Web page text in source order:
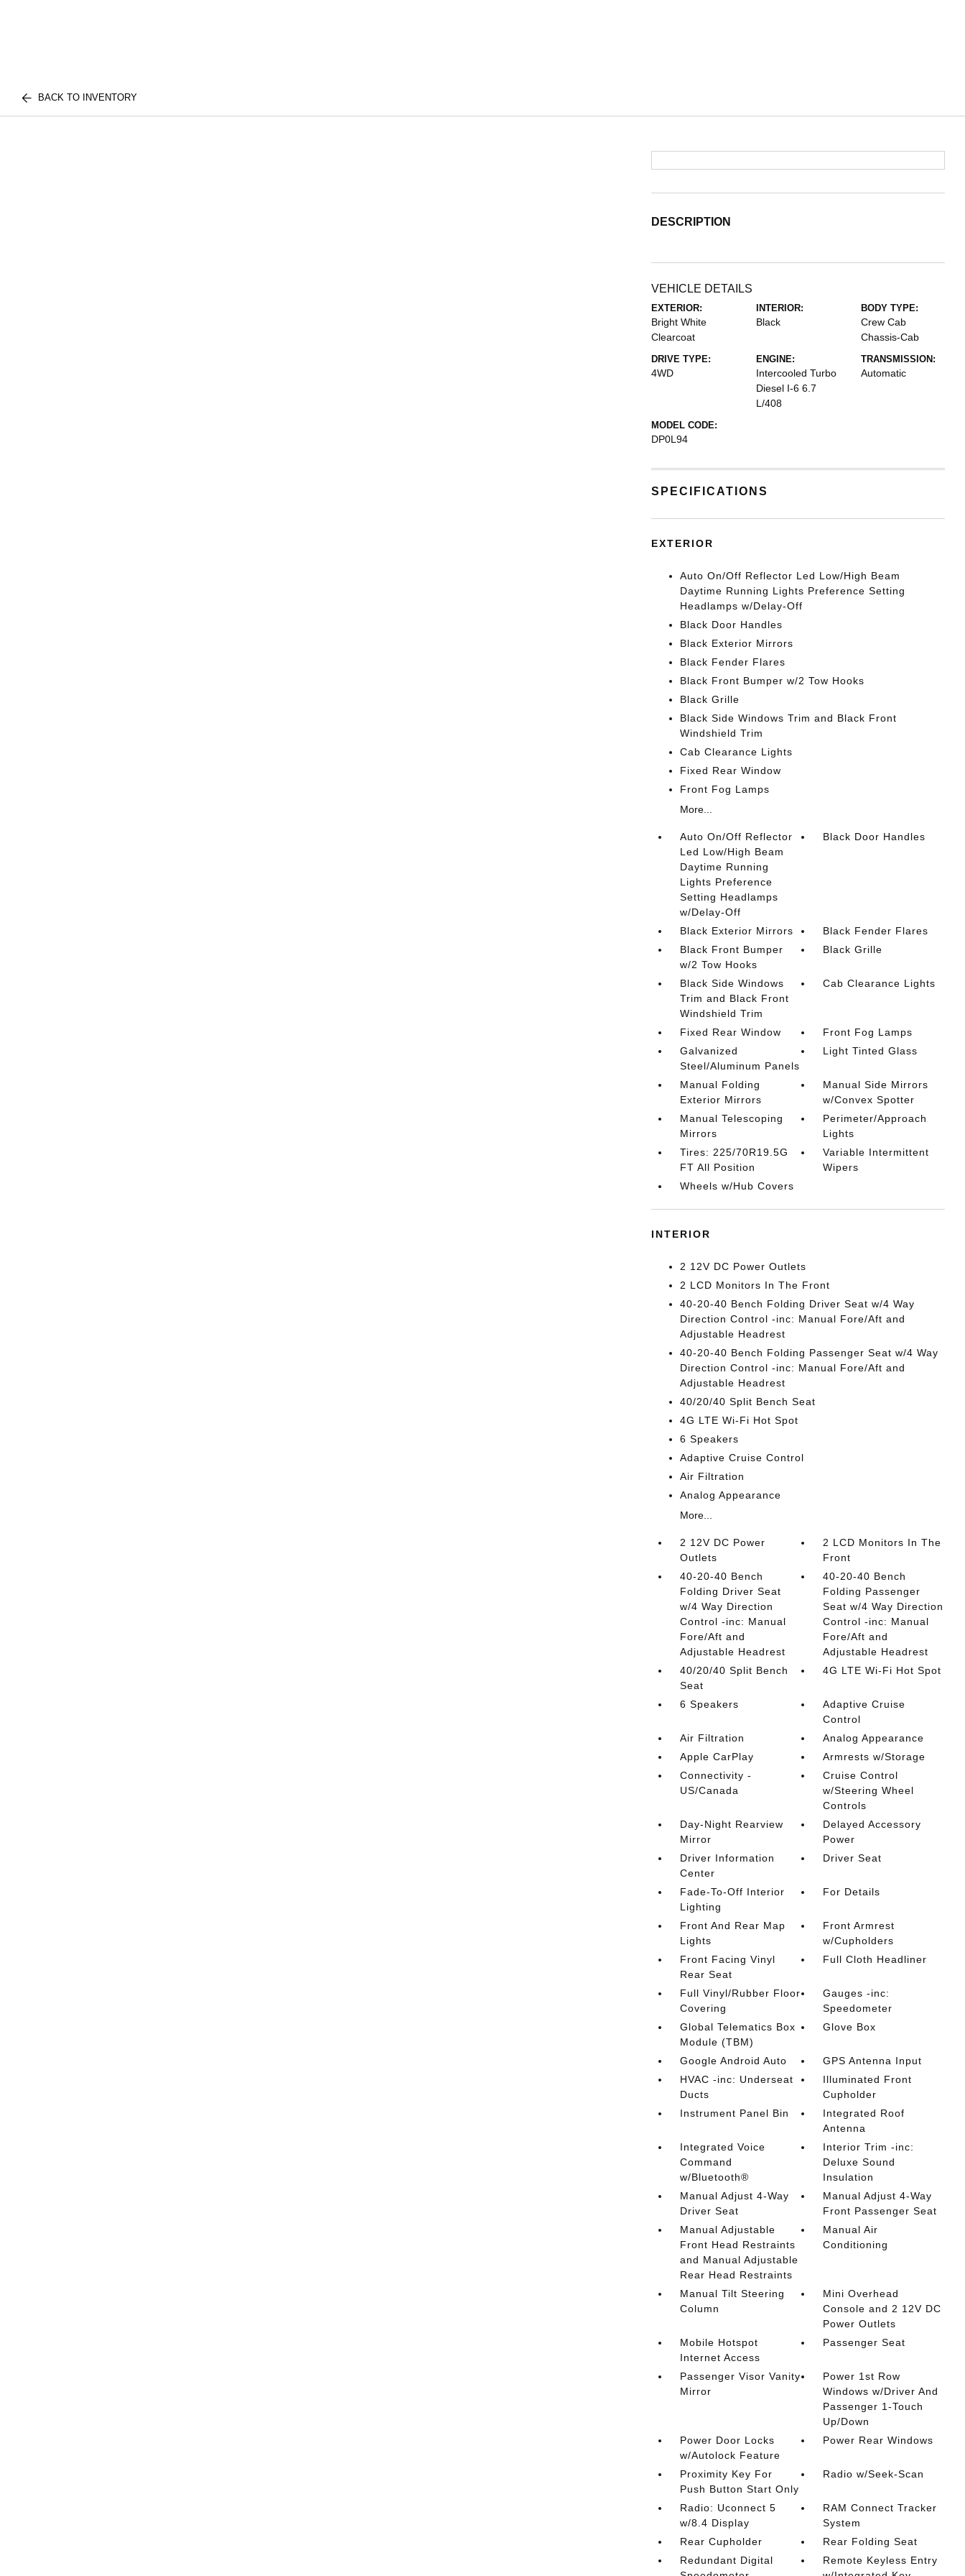
BACK TO INVENTORY
DESCRIPTION
VEHICLE DETAILS
EXTERIOR:
Bright White
Clearcoat
INTERIOR:
Black
BODY TYPE:
Crew Cab
Chassis-Cab
DRIVE TYPE:
4WD
ENGINE:
Intercooled Turbo
Diesel I-6 6.7
L/408
TRANSMISSION:
Automatic
MODEL CODE:
DP0L94
SPECIFICATIONS
EXTERIOR
Auto On/Off Reflector Led Low/High Beam
Daytime Running Lights Preference Setting
Headlamps w/Delay-Off
Black Door Handles
Black Exterior Mirrors
Black Fender Flares
Black Front Bumper w/2 Tow Hooks
Black Grille
Black Side Windows Trim and Black Front
Windshield Trim
Cab Clearance Lights
Fixed Rear Window
Front Fog Lamps
More...
Auto On/Off Reflector
Led Low/High Beam
Daytime Running
Lights Preference
Setting Headlamps
w/Delay-Off
Black Door Handles
Black Exterior Mirrors
Black Fender Flares
Black Front Bumper
w/2 Tow Hooks
Black Grille
Black Side Windows
Trim and Black Front
Windshield Trim
Cab Clearance Lights
Fixed Rear Window
Front Fog Lamps
Galvanized
Steel/Aluminum Panels
Light Tinted Glass
Manual Folding
Exterior Mirrors
Manual Side Mirrors
w/Convex Spotter
Manual Telescoping
Mirrors
Perimeter/Approach
Lights
Tires: 225/70R19.5G
FT All Position
Variable Intermittent
Wipers
Wheels w/Hub Covers
INTERIOR
2 12V DC Power Outlets
2 LCD Monitors In The Front
40-20-40 Bench Folding Driver Seat w/4 Way
Direction Control -inc: Manual Fore/Aft and
Adjustable Headrest
40-20-40 Bench Folding Passenger Seat w/4 Way
Direction Control -inc: Manual Fore/Aft and
Adjustable Headrest
40/20/40 Split Bench Seat
4G LTE Wi-Fi Hot Spot
6 Speakers
Adaptive Cruise Control
Air Filtration
Analog Appearance
More...
2 12V DC Power
Outlets
2 LCD Monitors In The
Front
40-20-40 Bench
Folding Driver Seat
w/4 Way Direction
Control -inc: Manual
Fore/Aft and
Adjustable Headrest
40-20-40 Bench
Folding Passenger
Seat w/4 Way Direction
Control -inc: Manual
Fore/Aft and
Adjustable Headrest
40/20/40 Split Bench
Seat
4G LTE Wi-Fi Hot Spot
6 Speakers
Adaptive Cruise
Control
Air Filtration
Analog Appearance
Apple CarPlay
Armrests w/Storage
Connectivity -
US/Canada
Cruise Control
w/Steering Wheel
Controls
Day-Night Rearview
Mirror
Delayed Accessory
Power
Driver Information
Center
Driver Seat
Fade-To-Off Interior
Lighting
For Details
Front And Rear Map
Lights
Front Armrest
w/Cupholders
Front Facing Vinyl
Rear Seat
Full Cloth Headliner
Full Vinyl/Rubber Floor
Covering
Gauges -inc:
Speedometer
Global Telematics Box
Module (TBM)
Glove Box
Google Android Auto
GPS Antenna Input
HVAC -inc: Underseat
Ducts
Illuminated Front
Cupholder
Instrument Panel Bin
Integrated Roof
Antenna
Integrated Voice
Command
w/Bluetooth®
Interior Trim -inc:
Deluxe Sound
Insulation
Manual Adjust 4-Way
Driver Seat
Manual Adjust 4-Way
Front Passenger Seat
Manual Adjustable
Front Head Restraints
and Manual Adjustable
Rear Head Restraints
Manual Air
Conditioning
Manual Tilt Steering
Column
Mini Overhead
Console and 2 12V DC
Power Outlets
Mobile Hotspot
Internet Access
Passenger Seat
Passenger Visor Vanity
Mirror
Power 1st Row
Windows w/Driver And
Passenger 1-Touch
Up/Down
Power Door Locks
w/Autolock Feature
Power Rear Windows
Proximity Key For
Push Button Start Only
Radio w/Seek-Scan
Radio: Uconnect 5
w/8.4 Display
RAM Connect Tracker
System
Rear Cupholder
Rear Folding Seat
Redundant Digital
Remote Keyless Entry